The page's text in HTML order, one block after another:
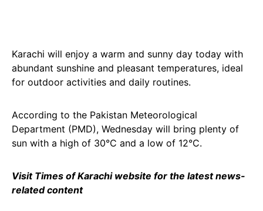
Karachi will enjoy a warm and sunny day today with
abundant sunshine and pleasant temperatures, ideal
for outdoor activities and daily routines.
According to the Pakistan Meteorological
Department (PMD), Wednesday will bring plenty of
sun with a high of 30°C and a low of 12°C.
Visit Times of Karachi website for the latest news-
related content